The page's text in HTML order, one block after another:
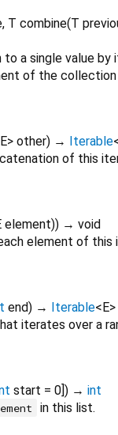
, T combine(T
a single value by
of the
E> other) → Iterable
of this
element)) → void
element of this
end) → Iterable<E>
iterates over a
start = 0]) → int
in this list.